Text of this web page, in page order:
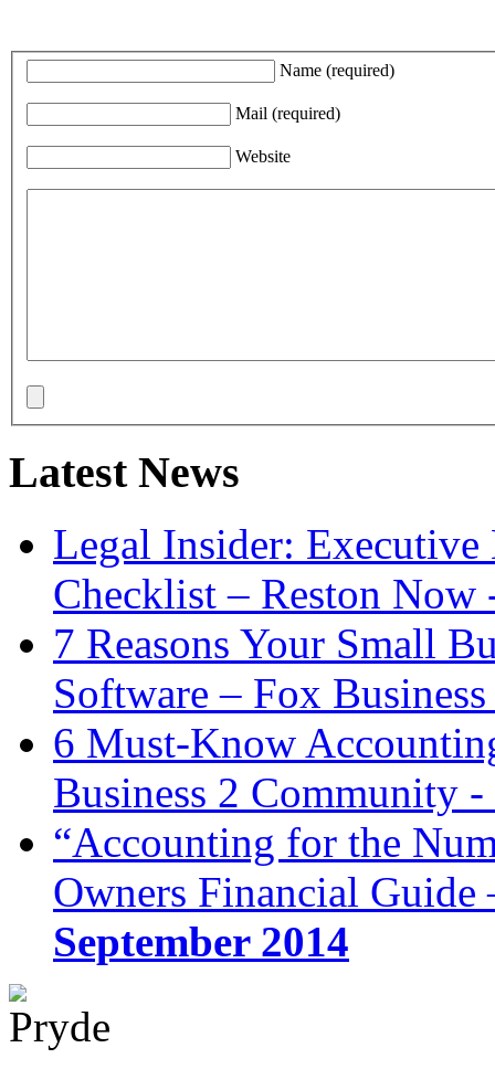
Name (required)
Mail (required)
Website
Latest News
Legal Insider:
Checklist – Reston
7 Reasons Your Small
Software – Fox
6 Must-Know
Business 2 Community -
“Accounting for the
Owners Financial
September 2014